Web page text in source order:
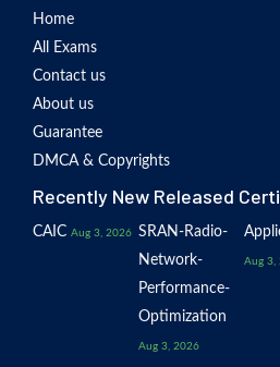
Home
All Exams
Contact us
About us
Guarantee
DMCA & Copyrights
Recently New Released
CAIC Aug 3, 2026 SRAN-Radio-
Network-
Performance-
Optimization
Aug 3, 2026
Aug 3,